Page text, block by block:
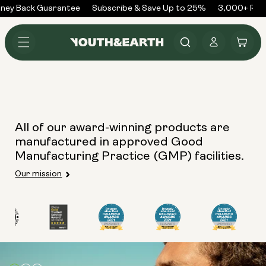
Skip to
content
Back Guarantee Subscribe & Save Up to 25% 3,000+
Log
in
Cart
All of our award-winning products are
manufactured in approved Good
Manufacturing Practice (GMP) facilities.
Our mission